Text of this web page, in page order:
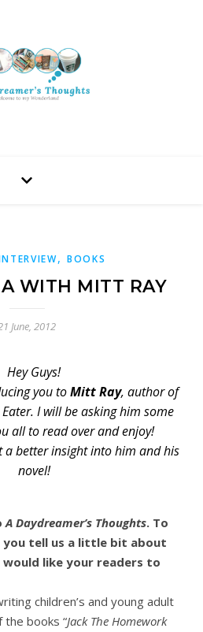
, BOOKS
WITH MITT RAY
June, 2012
Hey Guys!
you toMitt Ray, author of
. I will be asking him some
all to read over and enjoy!
a better insight into him and his
novel!
A Daydreamer’s Thoughts. To
you tell us a little bit about
like your readers to
children’s and young adult
the books “Jack The Homework